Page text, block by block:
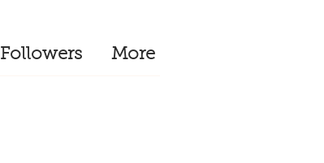
Followers More